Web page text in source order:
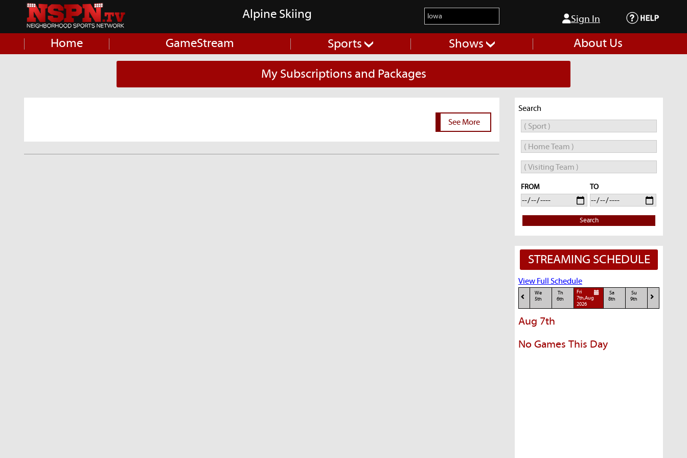
Alpine Skiing Sign In
Home GameStream Sports Shows About Us
My Subscriptions and Packages
See More
Search
FROM TO
Search
STREAMING SCHEDULE
View Full Schedule
We
5th
Th
6th
Fri
7th,Aug
2026
Sa
8th
Su
9th
Aug 7th
No Games This Day